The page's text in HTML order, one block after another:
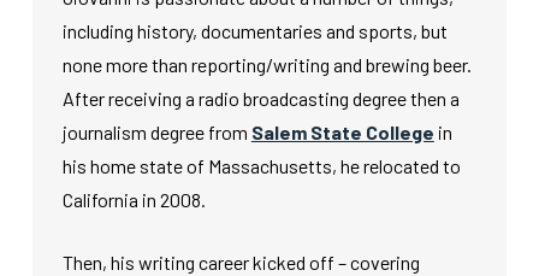
including history, documentaries and sports, but
none more than reporting/writing and brewing beer.
After receiving a radio broadcasting degree then a
journalism degree from Salem State College in
his home state of Massachusetts, he relocated to
California in 2008.
Then, his writing career kicked off – covering